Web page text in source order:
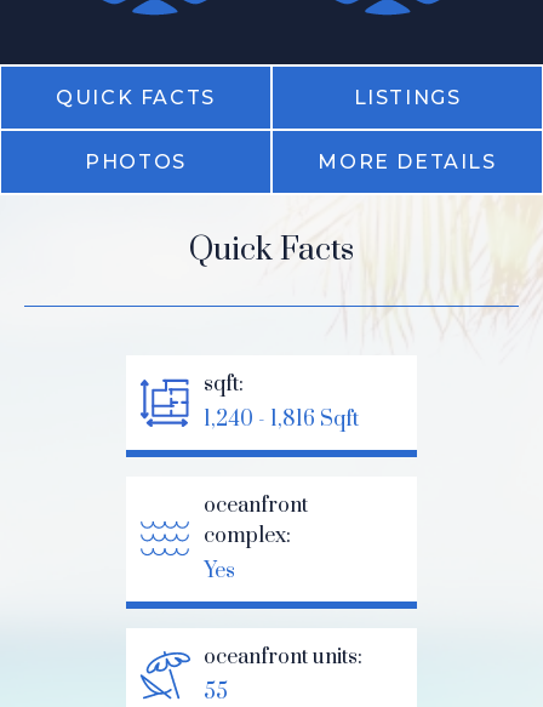
QUICK FACTS LISTINGS
PHOTOS MORE DETAILS
Quick Facts
sqft:
1,240 - 1,816 Sqft
oceanfront
complex:
Yes
oceanfront units:
55